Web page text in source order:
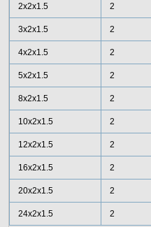
2x2x1.5 2
3x2x1.5 2
4x2x1.5 2
5x2x1.5 2
8x2x1.5 2
10x2x1.5 2
12x2x1.5 2
16x2x1.5 2
20x2x1.5 2
24x2x1.5 2